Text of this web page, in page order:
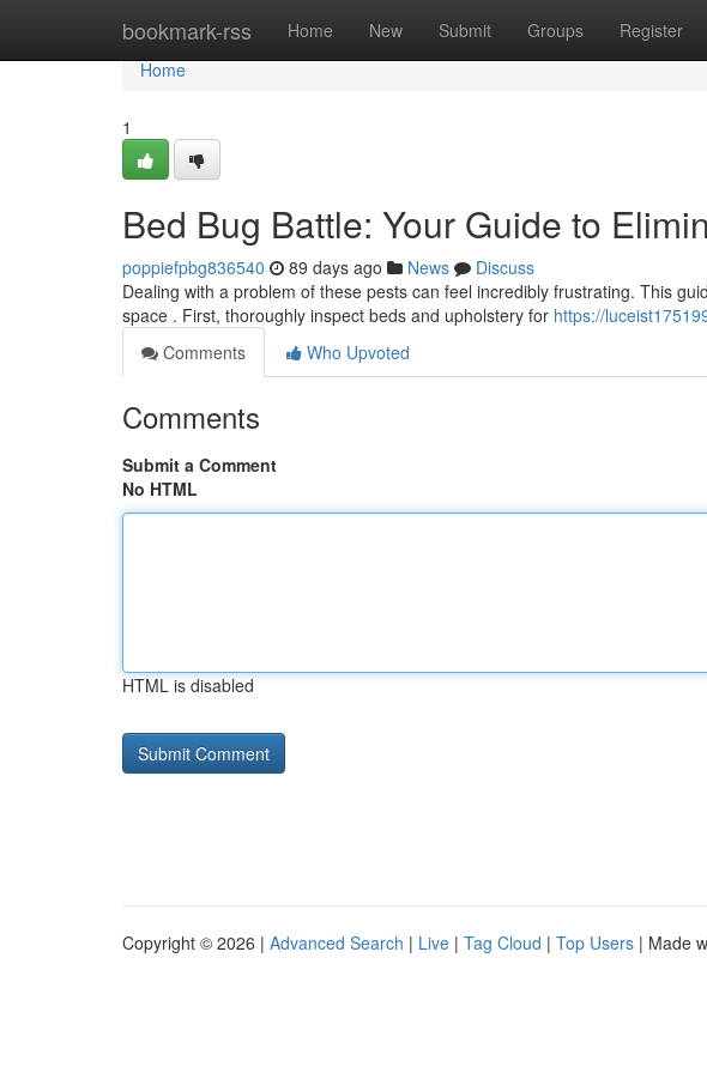
bookmark-rss Home New Submit Groups Register
Home
Home
1
Bed Bug Battle: Your Guide to
poppiefpbg836540 89 days ago News
Discuss
Dealing with a problem of these pests can feel incredibly frustrating. This
space . First, thoroughly inspect beds and upholstery for https://
Comments
Who Upvoted
Comments
Submit a Comment
No HTML
HTML is disabled
Copyright © 2026 | Advanced Search | Live | Tag Cloud | Top Users | Made